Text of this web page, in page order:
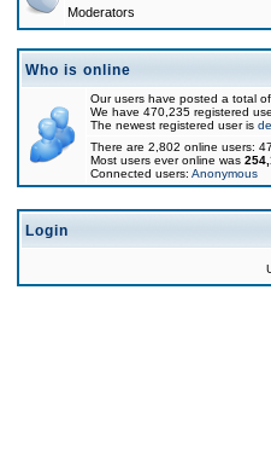
Moderators
Who is online
Our users have posted a total
We have 470,235 registered
The newest registered user is
There are 2,802 online users:
Most users ever online was
Connected users: Anonymous
Login